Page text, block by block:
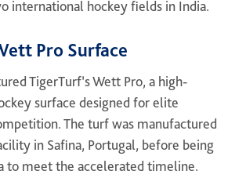
international hockey fields in India.
Pro Surface
TigerTurf’s Wett Pro, a high-
surface designed for elite
The turf was manufactured
in Safina, Portugal, before being
to meet the accelerated timeline.